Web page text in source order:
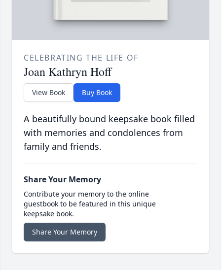
CELEBRATING THE LIFE OF
Joan Kathryn Hoff
View Book Buy Book
A beautifully bound keepsake book filled
with memories and condolences from
family and friends.
Share Your Memory
Contribute your memory to the online
guestbook to be featured in this unique
keepsake book.
Share Your Memory